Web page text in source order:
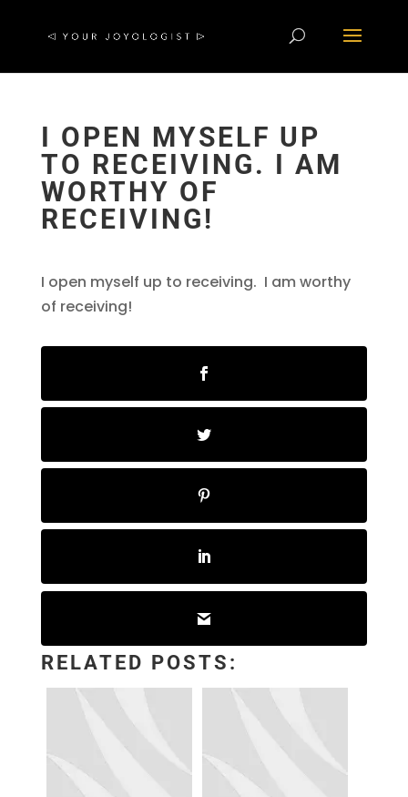
I OPEN MYSELF UP
TO RECEIVING. I AM
WORTHY OF
RECEIVING!
I open myself up to receiving. I am worthy
of receiving!
RELATED POSTS: